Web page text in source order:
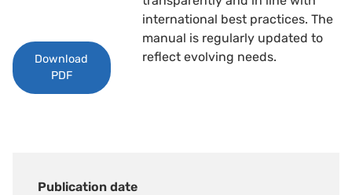
Publication date
Download
PDF
international best practices. The
manual is regularly updated to
reflect evolving needs.